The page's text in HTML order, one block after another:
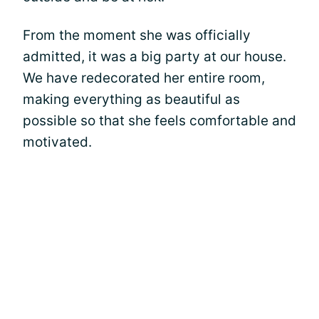
From the moment she was officially
admitted, it was a big party at our house.
We have redecorated her entire room,
making everything as beautiful as
possible so that she feels comfortable and
motivated.